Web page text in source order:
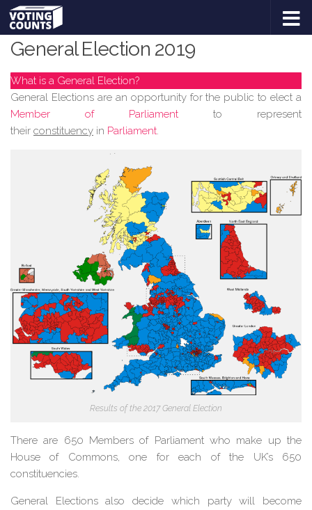
Skip to content
GENERAL ELECTION 2019 #GE2019
General Election 2019
What is a General Election?
General Elections are an opportunity for the public to elect a
Member of Parliamentto represent
their constituency in Parliament.
Results of the 2017 General Election
There are 650 Members of Parliament who make up the
House of Commons, one for each of the UK’s 650
constituencies.
General Elections also decide which party will become